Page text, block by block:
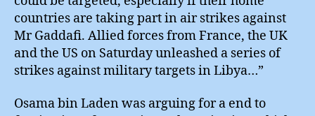
countries are taking part in air strikes against
Mr Gaddafi. Allied forces from France, the UK
and the US on Saturday unleashed a series of
strikes against military targets in Libya…”
Osama bin Laden was arguing for a end to